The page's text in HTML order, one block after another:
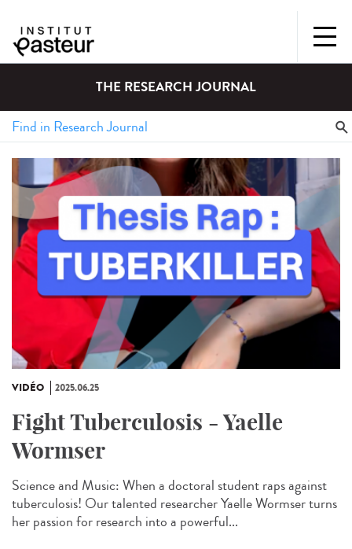
THE RESEARCH JOURNAL
VIDÉO 2025.06.25
Fight Tuberculosis - Yaelle
Wormser
Science and Music: When a doctoral student raps against
tuberculosis! Our talented researcher Yaelle Wormser turns
her passion for research into a powerful...